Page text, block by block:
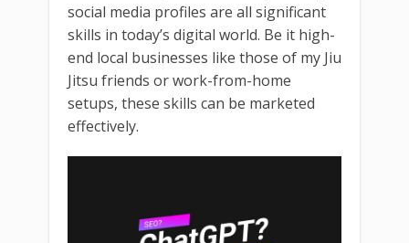
social media profiles are all significant
skills in today’s digital world. Be it high-
end local businesses like those of my Jiu
Jitsu friends or work-from-home
setups, these skills can be marketed
effectively.